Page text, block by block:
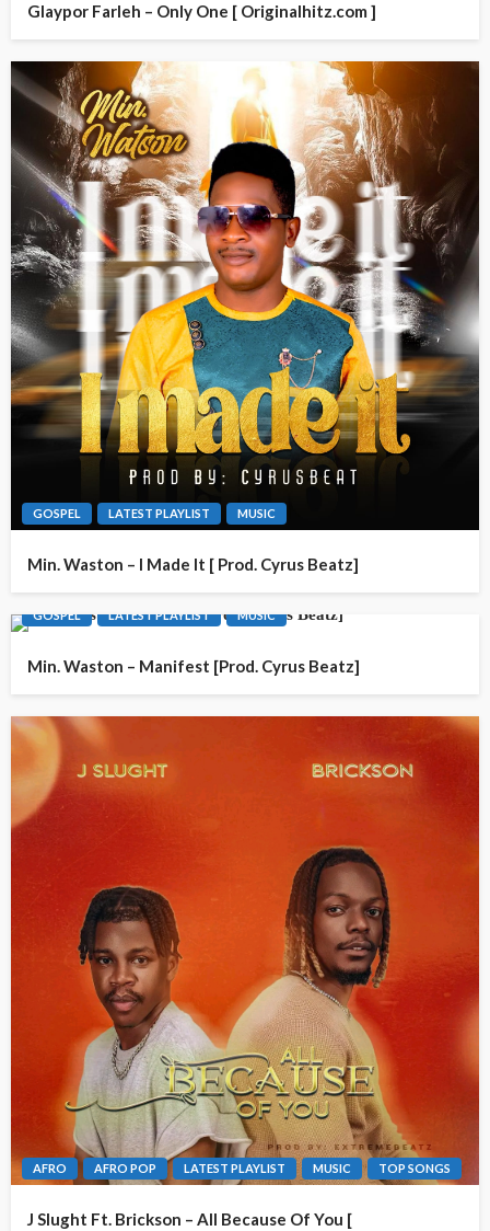
Glaypor Farleh – Only One [ Originalhitz.com ]
GOSPEL LATEST PLAYLIST MUSIC
Min. Waston – I Made It [ Prod. Cyrus Beatz]
GOSPEL LATEST PLAYLIST MUSIC
Min. Waston – Manifest [Prod. Cyrus Beatz]
AFRO AFRO POP LATEST PLAYLIST MUSIC TOP SONGS
J Slught Ft. Brickson – All Because Of You [